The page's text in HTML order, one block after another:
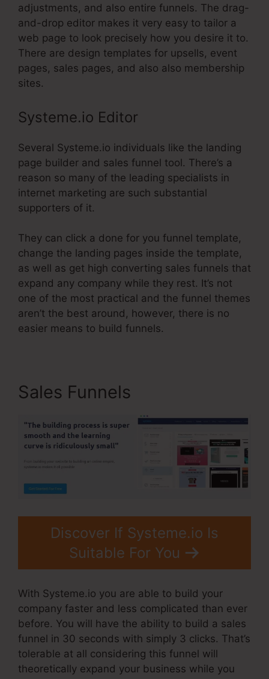
adjustments, and also entire funnels. The drag-
and-drop editor makes it very easy to tailor a
web page to look precisely how you desire it to.
There are design templates for upsells, event
pages, sales pages, and also also membership
sites.
Systeme.io Editor
Several Systeme.io individuals like the landing
page builder and sales funnel tool. There’s a
reason so many of the leading specialists in
internet marketing are such substantial
supporters of it.
They can click a done for you funnel template,
change the landing pages inside the template,
as well as get high converting sales funnels that
expand any company while they rest. It’s not
one of the most practical and the funnel themes
aren’t the best around, however, there is no
easier means to build funnels.
Sales Funnels
Discover If Systeme.io Is
Suitable For You
With Systeme.io you are able to build your
company faster and less complicated than ever
before. You will have the ability to build a sales
funnel in 30 seconds with simply 3 clicks. That’s
tolerable at all considering this funnel will
theoretically expand your business while you